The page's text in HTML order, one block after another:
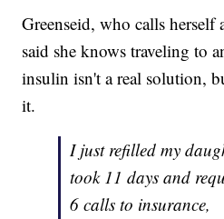
Greenseid, who calls herself
said she knows traveling to
insulin isn't a real solution,
it.
I just refilled my
took 11 days and
6 calls to insurance,